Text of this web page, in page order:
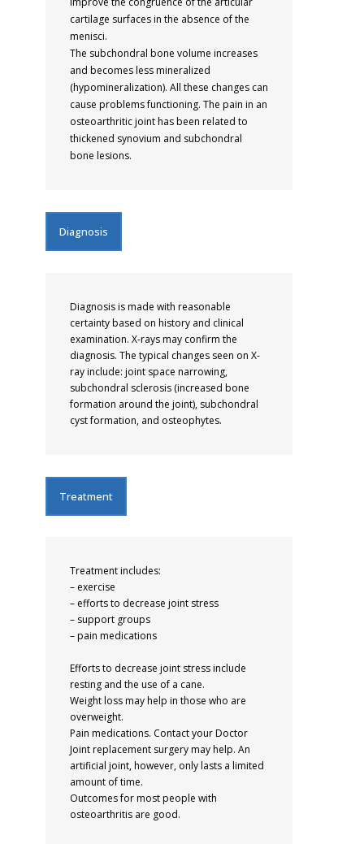
cartilage surfaces in the absence of the
menisci.
The subchondral bone volume increases
and becomes less mineralized
(hypomineralization). All these changes can
cause problems functioning. The pain in an
osteoarthritic joint has been related to
thickened synovium and subchondral
bone lesions.
Diagnosis
Diagnosis is made with reasonable
certainty based on history and clinical
examination. X-rays may confirm the
diagnosis. The typical changes seen on X-
ray include: joint space narrowing,
subchondral sclerosis (increased bone
formation around the joint), subchondral
cyst formation, and osteophytes.
Treatment
Treatment includes:
– exercise
– efforts to decrease joint stress
– support groups
– pain medications
Efforts to decrease joint stress include
resting and the use of a cane.
Weight loss may help in those who are
overweight.
Pain medications. Contact your Doctor
Joint replacement surgery may help. An
artificial joint, however, only lasts a limited
amount of time.
Outcomes for most people with
osteoarthritis are good.